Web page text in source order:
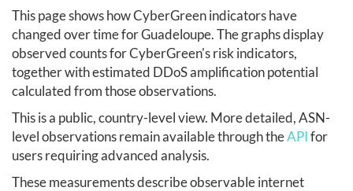
This page shows how CyberGreen indicators have
changed over time for Guadeloupe. The graphs display
observed counts for CyberGreen's risk indicators,
together with estimated DDoS amplification potential
calculated from those observations.
This is a public, country-level view. More detailed, ASN-
level observations remain available through theAPIfor
users requiring advanced analysis.
These measurements describe observable internet